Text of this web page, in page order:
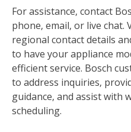
For assistance‚ contact
phone‚ email‚ or live
regional contact details
to have your appliance
efficient service. Bosch
to address inquiries‚
guidance‚ and assist with
scheduling.